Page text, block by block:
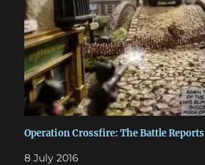
Operation Crossfire: The Battle Reports
8 July 2016